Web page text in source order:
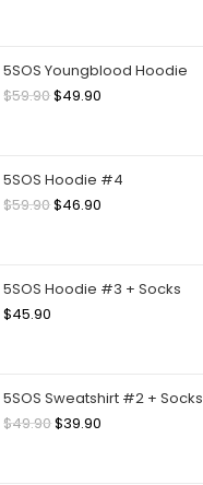
5SOS Youngblood Hoodie
$59.90$49.90
5SOS Hoodie #4
$59.90$46.90
5SOS Hoodie #3 + Socks
$45.90
5SOS Sweatshirt #2 + Socks
$49.90$39.90